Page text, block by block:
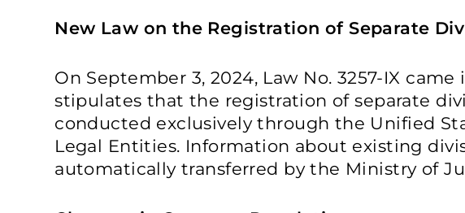
New Law on the Registration of Separate
On September 3, 2024, Law No. 3257-IX
stipulates that the registration of separate
conducted exclusively through the Unified
Legal Entities. Information about existing
automatically transferred by the Ministry of